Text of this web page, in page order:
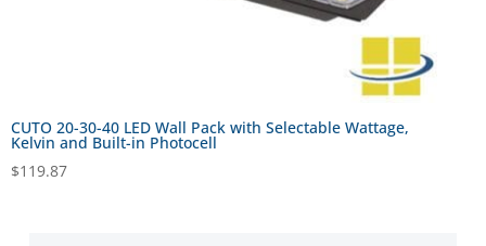
CUTO 20-30-40 LED Wall Pack with Selectable Wattage,
Kelvin and Built-in Photocell
$119.87